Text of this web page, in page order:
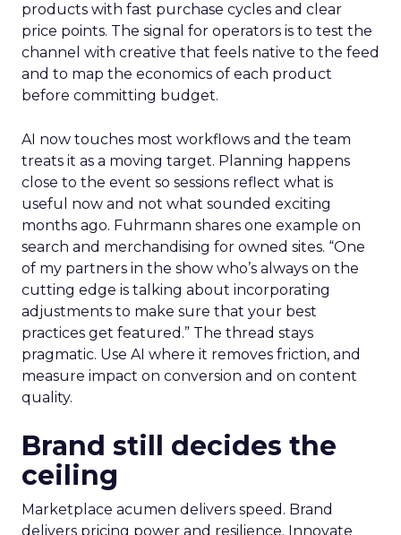
products with fast purchase cycles and clear
price points. The signal for operators is to test the
channel with creative that feels native to the feed
and to map the economics of each product
before committing budget.
AI now touches most workflows and the team
treats it as a moving target. Planning happens
close to the event so sessions reflect what is
useful now and not what sounded exciting
months ago. Fuhrmann shares one example on
search and merchandising for owned sites. “One
of my partners in the show who’s always on the
cutting edge is talking about incorporating
adjustments to make sure that your best
practices get featured.” The thread stays
pragmatic. Use AI where it removes friction, and
measure impact on conversion and on content
quality.
Brand still decides the
ceiling
Marketplace acumen delivers speed. Brand
delivers pricing power and resilience. Innovate